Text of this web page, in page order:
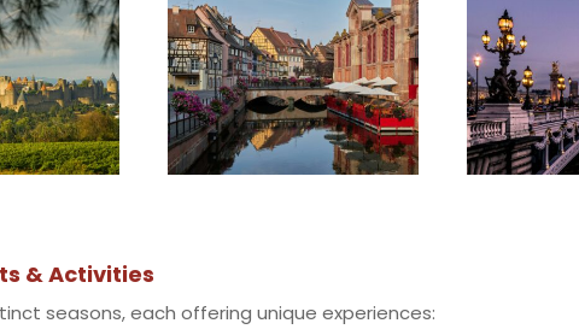
& Activities
seasons, each offering unique experiences: